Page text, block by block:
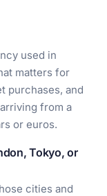
used in
matters for
purchases, and
from a
or euros.
Tokyo, or
cities and